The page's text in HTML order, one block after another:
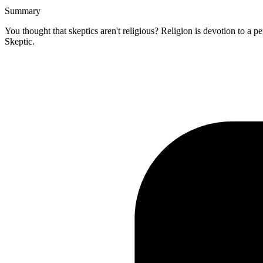
Summary
You thought that skeptics aren't religious? Religion is devotion to a
Skeptic.